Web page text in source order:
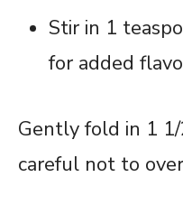
Stir in 1
for added
Gently fold in 1
careful not to